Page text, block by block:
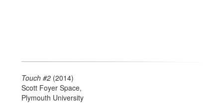
Touch #2 (2014)
Scott Foyer Space,
Plymouth University